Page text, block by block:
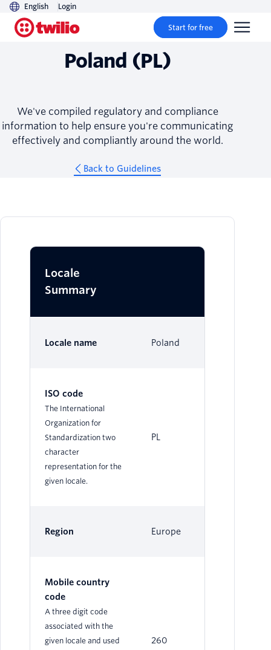
English Login
Start for free
Poland (PL)
We've compiled regulatory and compliance
information to help ensure you're communicating
effectively and compliantly around the world.
Back to Guidelines
Locale
Summary
Locale name Poland
ISO code
The International
Organization for
Standardization two
character
representation for the
given locale.
PL
Region Europe
Mobile country
code
A three digit code
associated with the
given locale and used
260